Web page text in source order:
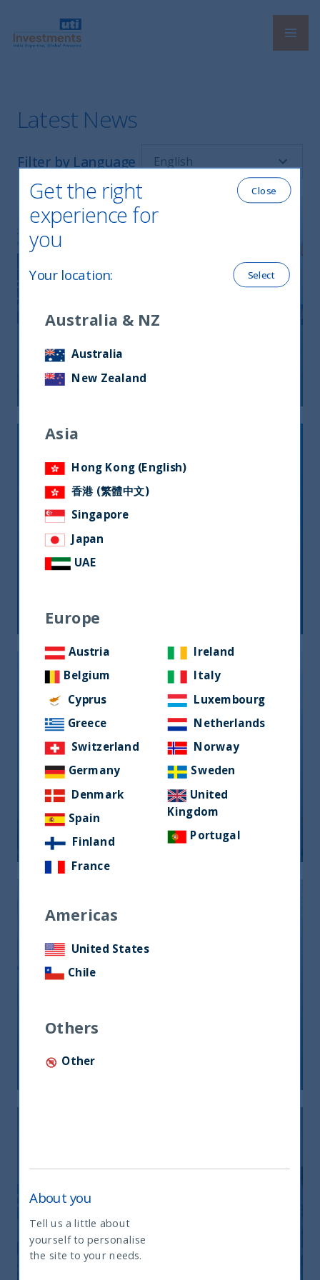
Latest News
Filter by Language
22 September, 2025
Why this CEO believes the smart
money’s in India
India boosts its engine: seven steps
towards financial inclusion
08 September, 2023 Article
Summit
09 August, 2023
UTI IDEF – Update on strategy
performance and way forward
Close
Get the right
experience for
you
Your location: Select
Australia & NZ
Australia
New Zealand
Asia
Hong Kong (English)
香港 (繁體中文)
Singapore
Japan
UAE
Europe
Austria
Belgium
Cyprus
Greece
Switzerland
Germany
Denmark
Spain
Finland
France
Ireland
Italy
Luxembourg
Netherlands
Norway
Sweden
United
Kingdom
Portugal
Americas
United States
Chile
Others
Other
About you
Tell us a little about
yourself to personalise
the site to your needs.